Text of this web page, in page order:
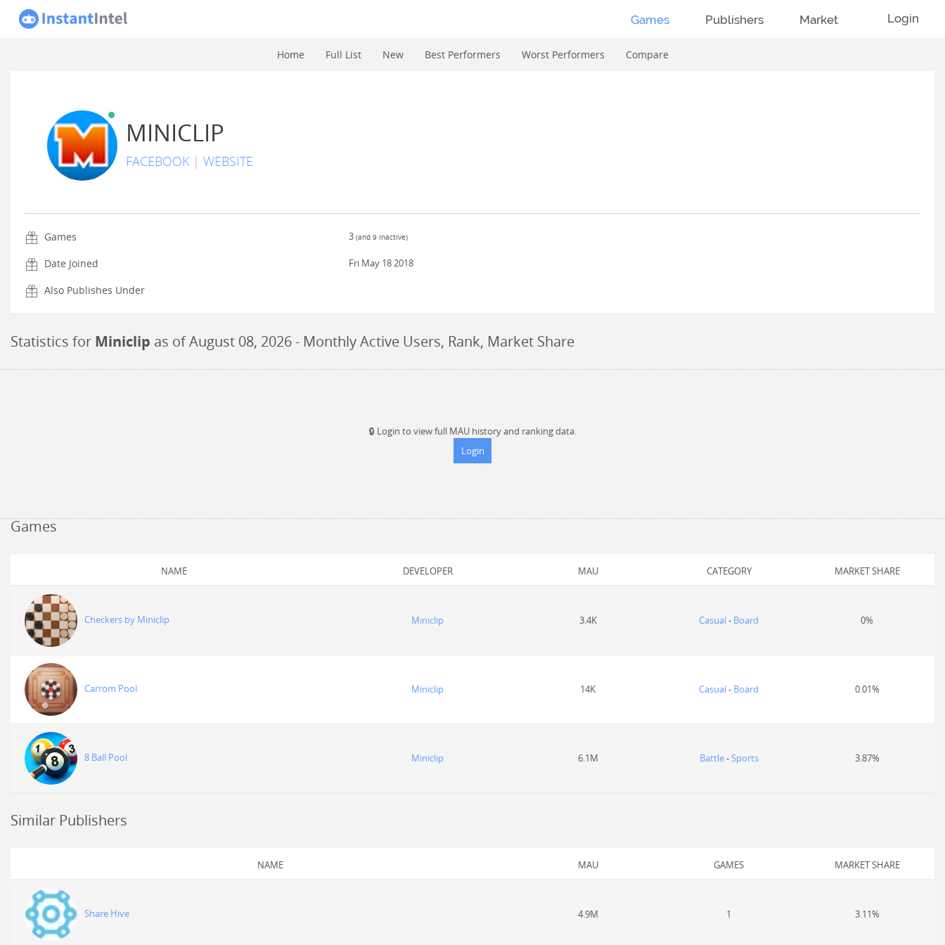
Games
Home Full List New Best Performers Worst Performers Compare
Publishers Market Login
MINICLIP
FACEBOOK | WEBSITE
Games 3 (and 9 inactive)
Date Joined Fri May 18 2018
Also Publishes Under
Statistics for Miniclip as ofAugust 08, 2026- Monthly Active Users, Rank, Market Share
🔒 Login to view full MAU history and ranking data.
Login
Games
NAME DEVELOPER MAU CATEGORY MARKET SHARE
Checkers by Miniclip Miniclip 3.4K Casual- Board 0%
Carrom Pool Miniclip 14K Casual- Board 0.01%
8 Ball Pool Miniclip 6.1M Battle-Sports 3.87%
Similar Publishers
NAME MAU GAMES MARKET SHARE
Share Hive 4.9M 1 3.11%